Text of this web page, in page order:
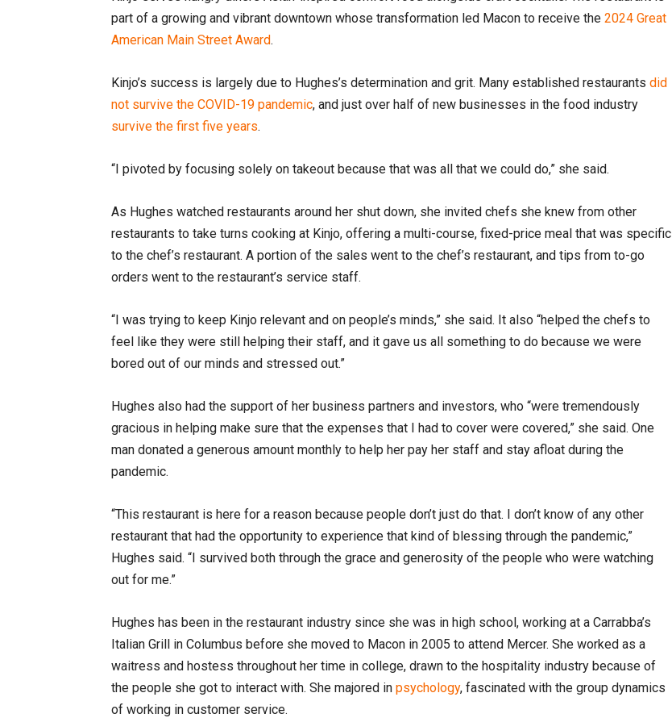
part of a growing and vibrant downtown whose transformation led Macon to receive the 2024 Great
American Main Street Award.
Kinjo’s success is largely due to Hughes’s determination and grit. Many established restaurants did
not survive the COVID-19 pandemic, and just over half of new businesses in the food industry
survive the first five years.
“I pivoted by focusing solely on takeout because that was all that we could do,” she said.
As Hughes watched restaurants around her shut down, she invited chefs she knew from other
restaurants to take turns cooking at Kinjo, offering a multi-course, fixed-price meal that was specific
to the chef’s restaurant. A portion of the sales went to the chef’s restaurant, and tips from to-go
orders went to the restaurant’s service staff.
“I was trying to keep Kinjo relevant and on people’s minds,” she said. It also “helped the chefs to
feel like they were still helping their staff, and it gave us all something to do because we were
bored out of our minds and stressed out.”
Hughes also had the support of her business partners and investors, who “were tremendously
gracious in helping make sure that the expenses that I had to cover were covered,” she said. One
man donated a generous amount monthly to help her pay her staff and stay afloat during the
pandemic.
“This restaurant is here for a reason because people don’t just do that. I don’t know of any other
restaurant that had the opportunity to experience that kind of blessing through the pandemic,”
Hughes said. “I survived both through the grace and generosity of the people who were watching
out for me.”
Hughes has been in the restaurant industry since she was in high school, working at a Carrabba’s
Italian Grill in Columbus before she moved to Macon in 2005 to attend Mercer. She worked as a
waitress and hostess throughout her time in college, drawn to the hospitality industry because of
the people she got to interact with. She majored in psychology, fascinated with the group dynamics
of working in customer service.